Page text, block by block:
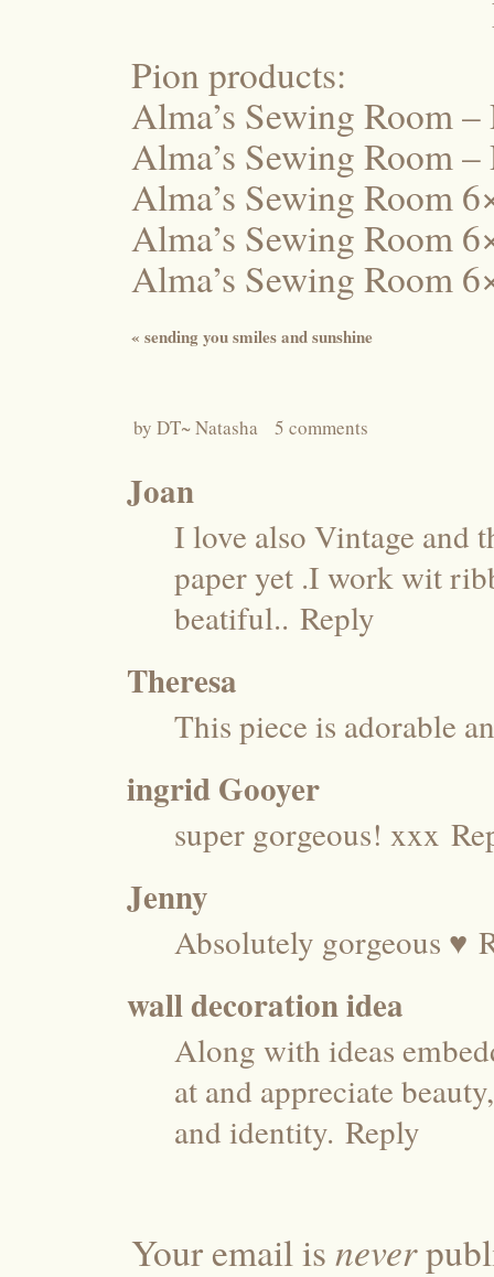
Pion products:
Alma’s Sewing Room
Alma’s Sewing Room
Alma’s Sewing Room
Alma’s Sewing Room
Alma’s Sewing Room
« sending you smiles and sunshine
by DT~ Natasha 5 comments
Joan
I love also Vintage and
paper yet .I work wit
beatiful.. Reply
Theresa
This piece is adorable
ingrid Gooyer
super gorgeous! xxx
Jenny
Absolutely gorgeous ♥
wall decoration idea
Along with ideas
at and appreciate
and identity. Reply
Your email is never